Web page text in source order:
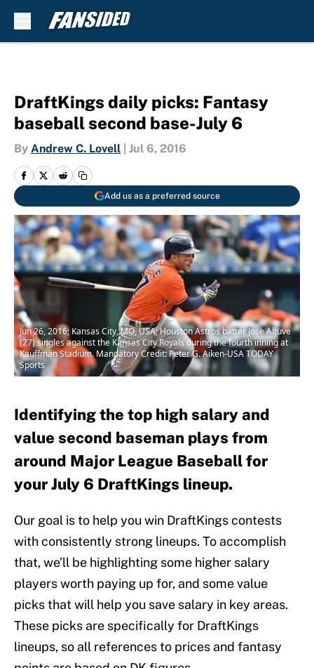
DraftKings daily picks: Fantasy
baseball second base-July 6
By Andrew C. Lovell Jul 6, 2016
Add us as a preferred source
Jun 26, 2016; Kansas City, MO, USA; Houston Astros batter Jose Altuve
(27) singles against the Kansas City Royals during the fourth inning at
Kauffman Stadium. Mandatory Credit: Peter G. Aiken-USA TODAY
Sports
Identifying the top high salary and
value second baseman plays from
around Major League Baseball for
your July 6 DraftKings lineup.
Our goal is to help you win DraftKings contests
with consistently strong lineups. To accomplish
that, we’ll be highlighting some higher salary
players worth paying up for, and some value
picks that will help you save salary in key areas.
These picks are specifically for DraftKings
lineups, so all references to prices and fantasy